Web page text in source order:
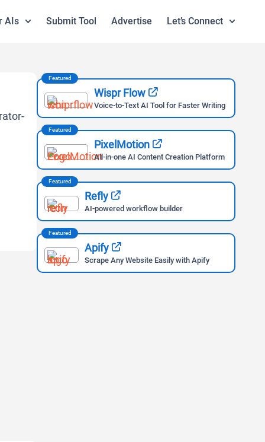
AIs Submit Tool Advertise Let’s Connect
Featured
Wispr Flow
Voice-to-Text AI Tool for Faster Writing
Featured
PixelMotion
All-in-one AI Content Creation Platform
Featured
Refly
AI-powered workflow builder
Featured
Apify
Scrape Any Website Easily with Apify